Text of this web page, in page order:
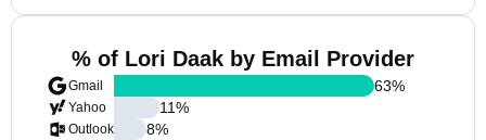
% of Lori Daak by Email Provider
Gmail
Yahoo
Outlook
63%
11%
8%